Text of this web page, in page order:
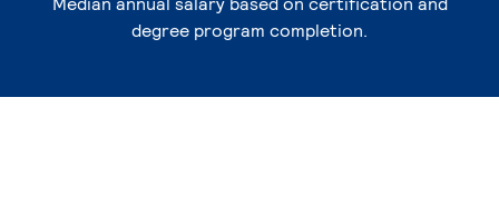
degree program completion.